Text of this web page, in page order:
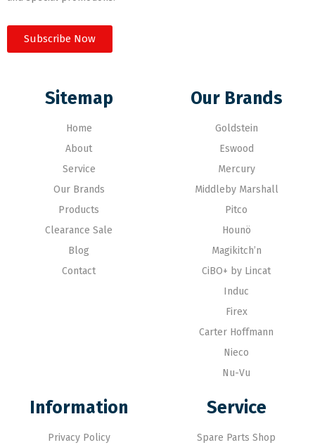
Subscribe Now
Sitemap
Home
About
Service
Our Brands
Products
Clearance Sale
Blog
Contact
Our Brands
Goldstein
Eswood
Mercury
Middleby Marshall
Pitco
Hounö
Magikitch’n
CiBO+ by Lincat
Induc
Firex
Carter Hoffmann
Nieco
Nu-Vu
Information
Privacy Policy
Service
Spare Parts Shop